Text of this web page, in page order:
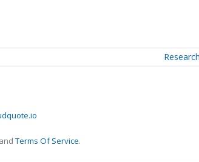
Research
andTerms Of Service.